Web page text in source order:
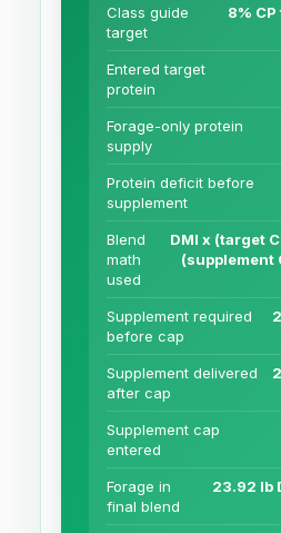
Class guide
target
8%
Entered target
protein
Forage-only protein
supply
Protein deficit before
supplement
Blend
math
used
DMI x (target
(supplement
Supplement required
before cap
Supplement delivered
after cap
Supplement cap
entered
Forage in
final blend
23.92 lb